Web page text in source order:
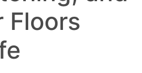
Floors